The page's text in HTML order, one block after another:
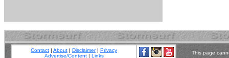
Contact | About | Disclaimer| Privacy
Advertise/Content| Links
This page